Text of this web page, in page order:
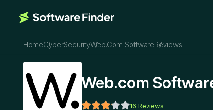
HomeCyberSecurityWeb.com SoftwareReviews
Web.com
16 Reviews